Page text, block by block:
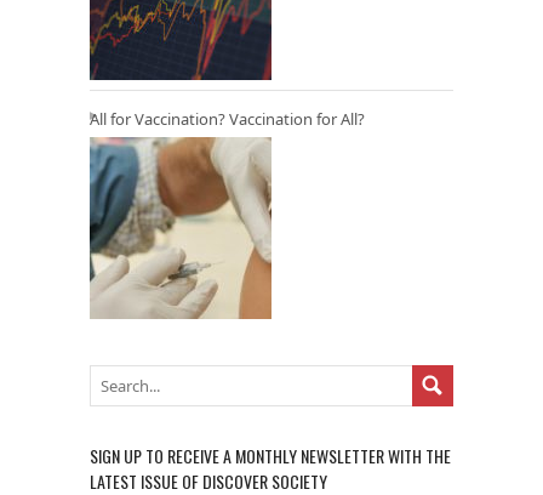
All for Vaccination? Vaccination for All?
SIGN UP TO RECEIVE A MONTHLY NEWSLETTER WITH THE
LATEST ISSUE OF DISCOVER SOCIETY